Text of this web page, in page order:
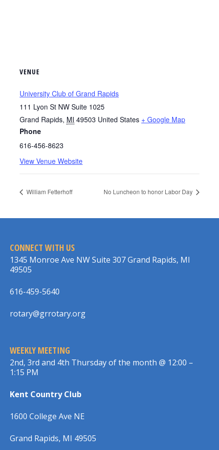
VENUE
University Club of Grand Rapids
111 Lyon St NW Suite 1025
Grand Rapids, MI 49503 United States + Google Map
Phone
616-456-8623
View Venue Website
William Fetterhoff No Luncheon to honor Labor Day
CONNECT WITH US
1345 Monroe Ave NW Suite 307 Grand Rapids, MI
49505
616-459-5640
rotary@grrotary.org
WEEKLY MEETING
2nd, 3rd and 4th Thursday of the month @ 12:00 –
1:15 PM
Kent Country Club
1600 College Ave NE
Grand Rapids, MI 49505